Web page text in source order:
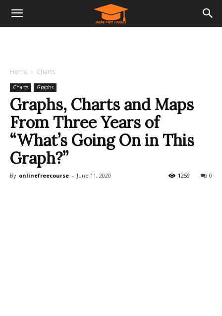
Home Charts
Charts Graphs
Graphs, Charts and Maps
From Three Years of
“What’s Going On in This
Graph?”
By onlinefreecourse - June 11, 2020 0
1259